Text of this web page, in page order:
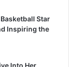
Star
Inspiring the
Into Her